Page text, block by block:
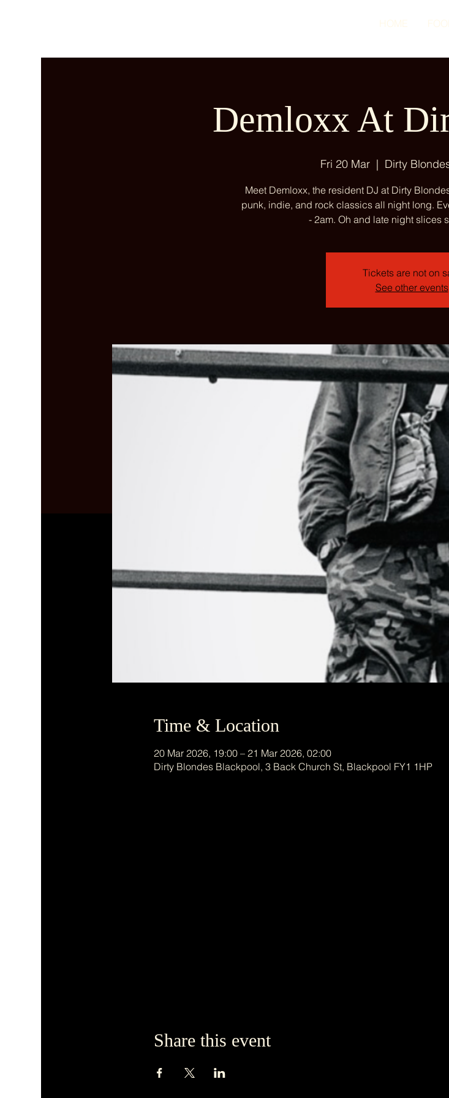
HOME
Demloxx At
Fri 20 Mar
  |
Dirty
Meet Demloxx, the resident DJ at Dirty
punk, indie, and rock classics all night long.
- 2am. Oh and late night slices
Tickets are not on
See other events
Time & Location
20 Mar 2026, 19:00 – 21 Mar 2026, 02:00
Dirty Blondes Blackpool, 3 Back Church St, Blackpool FY1 1HP
Share this event